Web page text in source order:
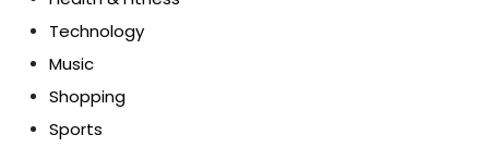
Technology
Music
Shopping
Sports